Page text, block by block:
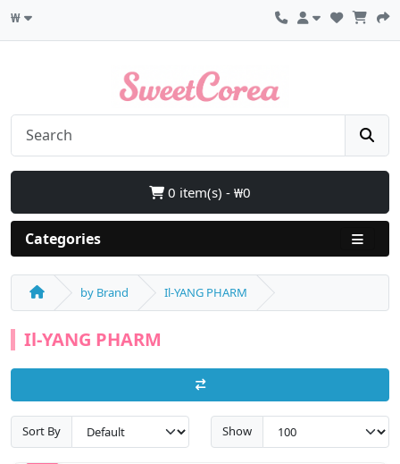
₩
0 item(s) - ₩0
Categories
by Brand Il-YANG PHARM
Il-YANG PHARM
Sort By Show